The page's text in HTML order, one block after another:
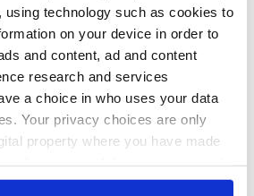
using technology such as cookies to
on your device in order to
and content, ad and content
research and services
a choice in who uses your data
Your privacy choices are only
property where you have made
Declaration or by clicking on
by the
Easter
Check out
Dublin rebel
Belfast welcomes
Arnold
Schwarzenegger
back as he receives
honorary degree